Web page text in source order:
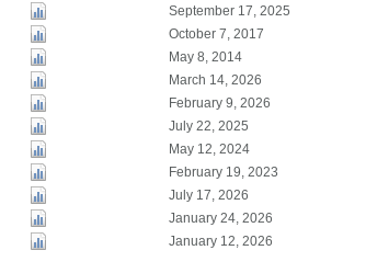
September 17, 2025
October 7, 2017
May 8, 2014
March 14, 2026
February 9, 2026
July 22, 2025
May 12, 2024
February 19, 2023
July 17, 2026
January 24, 2026
January 12, 2026